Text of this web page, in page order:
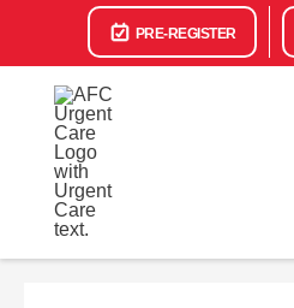
PRE-REGISTER